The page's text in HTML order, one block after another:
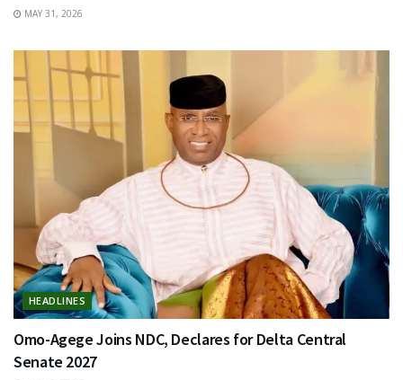
MAY 31, 2026
HEADLINES
Omo-Agege Joins NDC, Declares for Delta Central
Senate 2027